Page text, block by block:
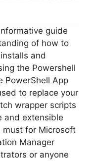
guide
of how to
and
the Powershell
PowerShell App
to replace your
wrapper scripts
and extensible
must for Microsoft
Manager
or anyone